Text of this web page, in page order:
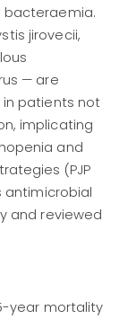
bacteraemia.
jirovecii,
— are
patients not
implicating
and
(PJP
antimicrobial
and reviewed
year mortality